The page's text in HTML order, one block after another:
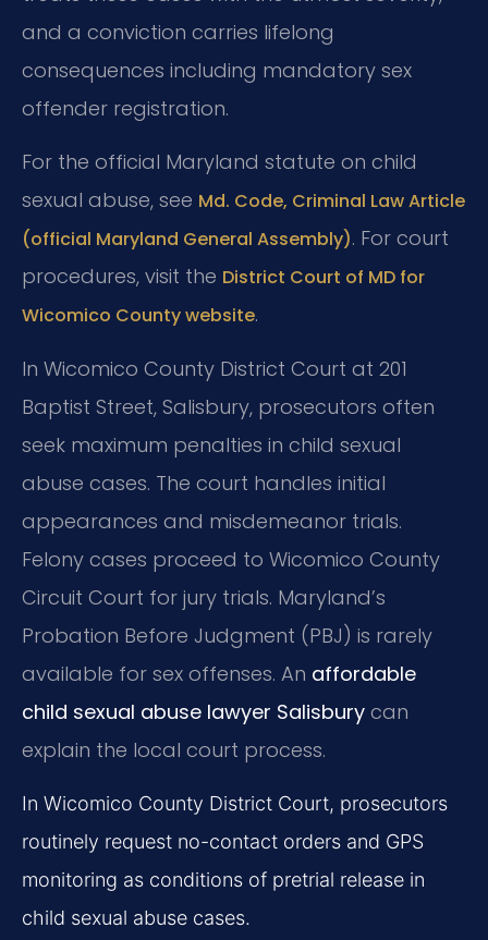
and a conviction carries lifelong
consequences including mandatory sex
offender registration.
For the official Maryland statute on child
sexual abuse, see Md. Code, Criminal Law Article
(official Maryland General Assembly). For court
procedures, visit the District Court of MD for
Wicomico County website.
In Wicomico County District Court at 201
Baptist Street, Salisbury, prosecutors often
seek maximum penalties in child sexual
abuse cases. The court handles initial
appearances and misdemeanor trials.
Felony cases proceed to Wicomico County
Circuit Court for jury trials. Maryland’s
Probation Before Judgment (PBJ) is rarely
available for sex offenses. An affordable
child sexual abuse lawyer Salisbury can
explain the local court process.
In Wicomico County District Court, prosecutors
routinely request no-contact orders and GPS
monitoring as conditions of pretrial release in
child sexual abuse cases.